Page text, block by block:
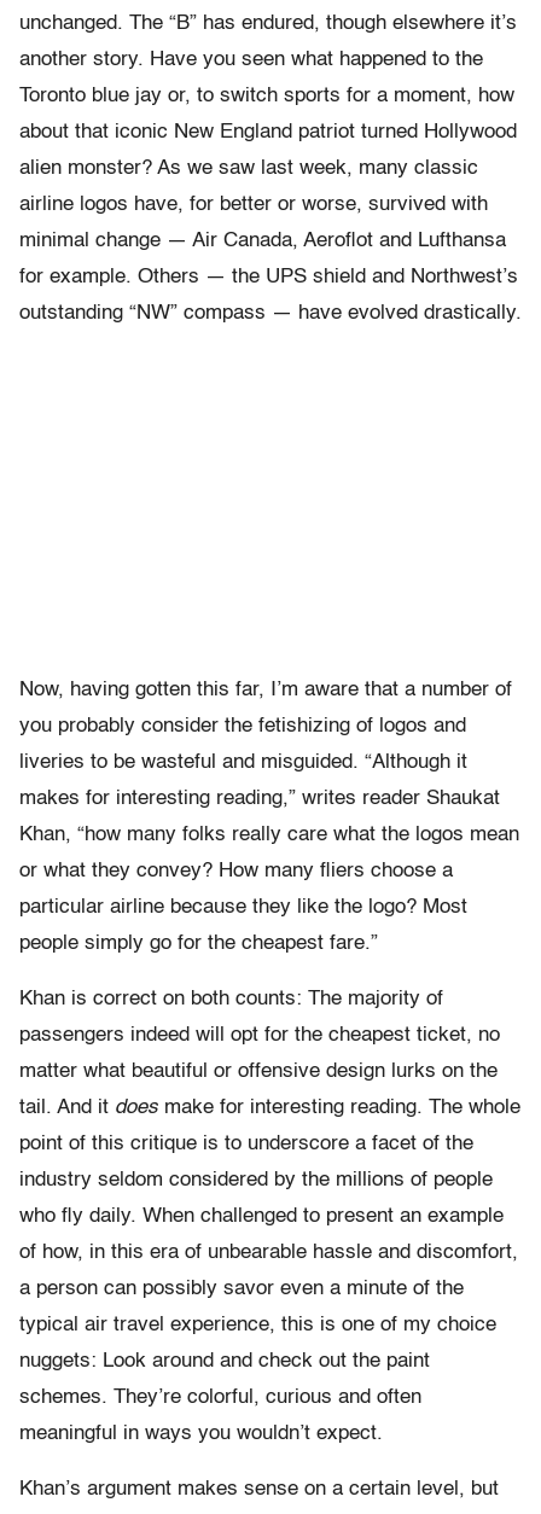
unchanged. The “B” has endured, though elsewhere it’s
another story. Have you seen what happened to the
Toronto blue jay or, to switch sports for a moment, how
about that iconic New England patriot turned Hollywood
alien monster? As we saw last week, many classic
airline logos have, for better or worse, survived with
minimal change — Air Canada, Aeroflot and Lufthansa
for example. Others — the UPS shield and Northwest’s
outstanding “NW” compass — have evolved drastically.
Now, having gotten this far, I’m aware that a number of
you probably consider the fetishizing of logos and
liveries to be wasteful and misguided. “Although it
makes for interesting reading,” writes reader Shaukat
Khan, “how many folks really care what the logos mean
or what they convey? How many fliers choose a
particular airline because they like the logo? Most
people simply go for the cheapest fare.”
Khan is correct on both counts: The majority of
passengers indeed will opt for the cheapest ticket, no
matter what beautiful or offensive design lurks on the
tail. And it does make for interesting reading. The whole
point of this critique is to underscore a facet of the
industry seldom considered by the millions of people
who fly daily. When challenged to present an example
of how, in this era of unbearable hassle and discomfort,
a person can possibly savor even a minute of the
typical air travel experience, this is one of my choice
nuggets: Look around and check out the paint
schemes. They’re colorful, curious and often
meaningful in ways you wouldn’t expect.
Khan’s argument makes sense on a certain level, but